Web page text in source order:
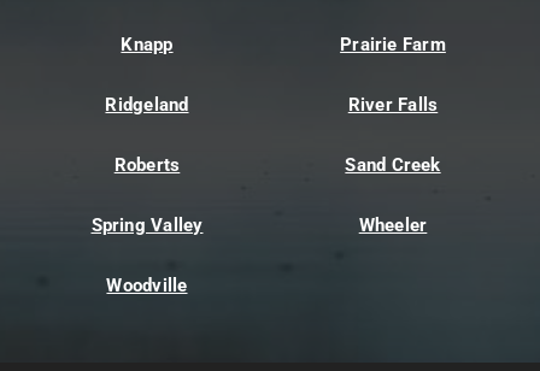
Knapp Prairie Farm
Ridgeland River Falls
Roberts Sand Creek
Spring Valley Wheeler
Woodville